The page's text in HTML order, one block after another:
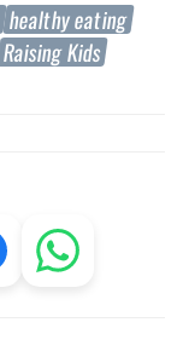
healthy eating
Raising Kids